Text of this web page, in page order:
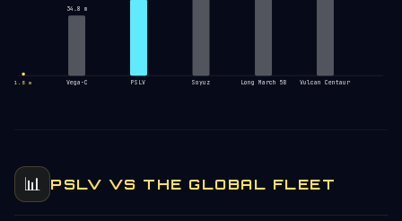
34.8 m
Vega-C PSLV Soyuz Long March 5B Vulcan Centaur
1.8 m
📊 PSLV VS THE GLOBAL FLEET